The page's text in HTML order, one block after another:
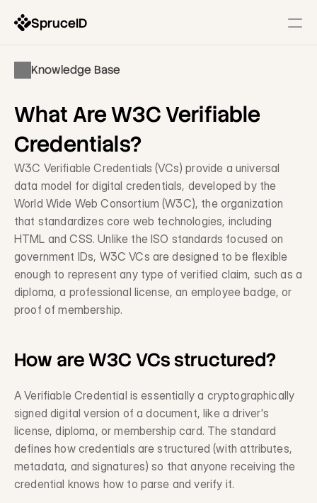
Knowledge Base
What Are W3C Verifiable
Credentials?
W3C Verifiable Credentials (VCs) provide a universal
data model for digital credentials, developed by the
World Wide Web Consortium (W3C), the organization
that standardizes core web technologies, including
HTML and CSS. Unlike the ISO standards focused on
government IDs, W3C VCs are designed to be flexible
enough to represent any type of verified claim, such as a
diploma, a professional license, an employee badge, or
proof of membership.
How are W3C VCs structured?
A Verifiable Credential is essentially a cryptographically
signed digital version of a document, like a driver's
license, diploma, or membership card. The standard
defines how credentials are structured (with attributes,
metadata, and signatures) so that anyone receiving the
credential knows how to parse and verify it.
SpruceID
State-Issued IDs
Government Wallets
Description
Identity Gateway & SSO
Description
Modernization Services
Form & Workflow Optimization
Description
Trust & Risk
Fraud Prevention
Description